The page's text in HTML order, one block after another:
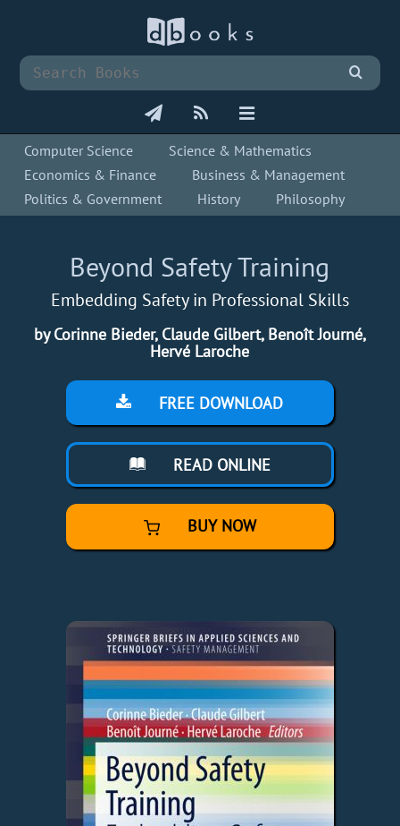
Computer Science
Science & Mathematics
Economics & Finance
Business & Management
Politics & Government
History Philosophy
Beyond Safety Training
Embedding Safety in Professional Skills
by Corinne Bieder, Claude Gilbert, Benoît Journé,
Hervé Laroche
FREE DOWNLOAD
READ ONLINE
BUY NOW